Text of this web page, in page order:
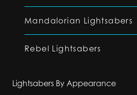
Mandalorian Lightsabers
Rebel Lightsabers
Lightsabers By Appearance